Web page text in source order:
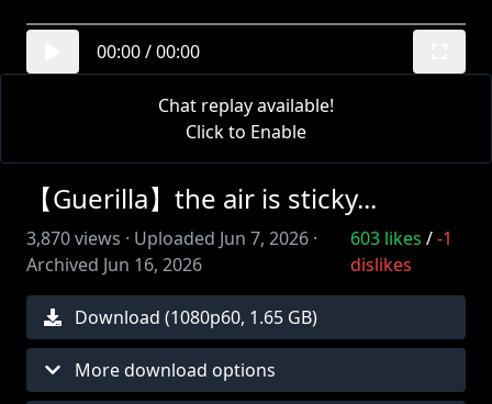
00:00/00:00
Chat replay available!
Click to Enable
【Guerilla】the air is sticky...
3,870views · Uploaded Jun 7, 2026 ·
Archived Jun 16, 2026
603likes /-1
dislikes
Download (1080p60, 1.65 GB)
More download options